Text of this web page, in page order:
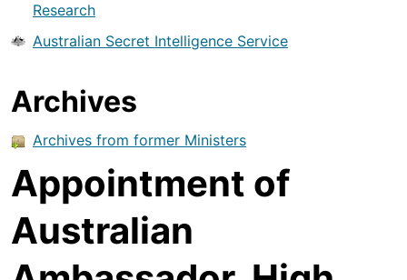
Research
Australian Secret Intelligence Service
Archives
Archives from former Ministers
Appointment of
Australian